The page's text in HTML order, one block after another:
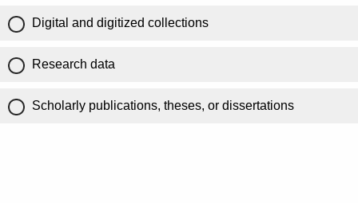
Digital and digitized collections
Research data
Scholarly publications, theses, or dissertations